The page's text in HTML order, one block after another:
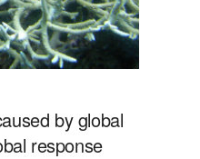
by global
response